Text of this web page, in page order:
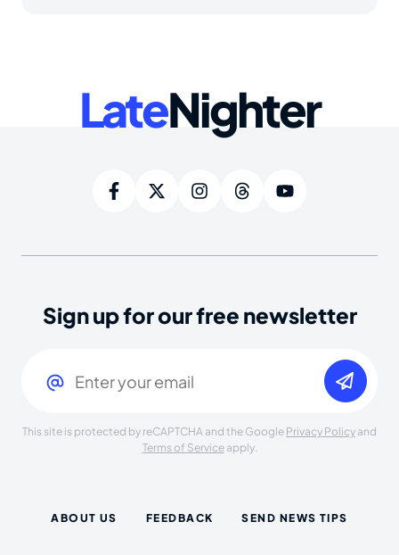
LateNighter
Sign up for our free newsletter
This site is protected by reCAPTCHA and the Google Privacy Policy and
Terms of Serviceapply.
ABOUT US FEEDBACK SEND NEWS TIPS